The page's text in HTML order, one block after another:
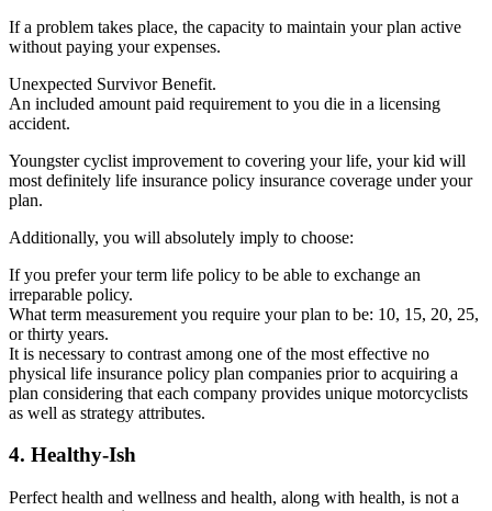
If a problem takes place, the capacity to maintain your plan active
without paying your expenses.
Unexpected Survivor Benefit.
An included amount paid requirement to you die in a licensing
accident.
Youngster cyclist improvement to covering your life, your kid will
most definitely life insurance policy insurance coverage under your
plan.
Additionally, you will absolutely imply to choose:
If you prefer your term life policy to be able to exchange an
irreparable policy.
What term measurement you require your plan to be: 10, 15, 20, 25,
or thirty years.
It is necessary to contrast among one of the most effective no
physical life insurance policy plan companies prior to acquiring a
plan considering that each company provides unique motorcyclists
as well as strategy attributes.
4. Healthy-Ish
Perfect health and wellness and health, along with health, is not a